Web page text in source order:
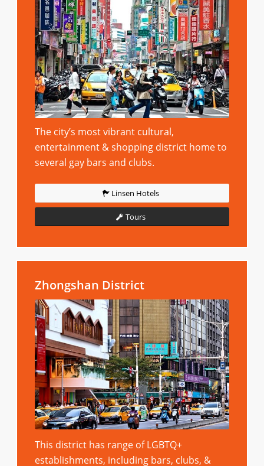
The city’s most vibrant cultural,
entertainment & shopping district home to
several gay bars and clubs.
Linsen Hotels
Tours
Zhongshan District
This district has range of LGBTQ+
establishments, including bars, clubs, &